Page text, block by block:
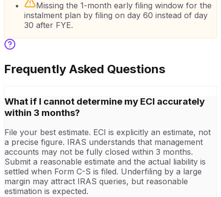
Missing the 1-month early filing window for the
instalment plan by filing on day 60 instead of day
30 after FYE.
Frequently Asked Questions
What if I cannot determine my ECI accurately
within 3 months?
File your best estimate. ECI is explicitly an estimate, not
a precise figure. IRAS understands that management
accounts may not be fully closed within 3 months.
Submit a reasonable estimate and the actual liability is
settled when Form C-S is filed. Underfiling by a large
margin may attract IRAS queries, but reasonable
estimation is expected.